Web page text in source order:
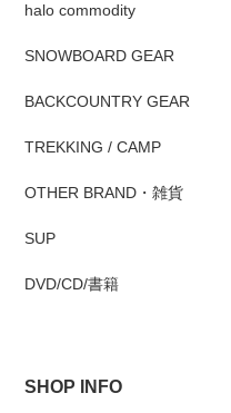
halo commodity
SNOWBOARD GEAR
BACKCOUNTRY GEAR
TREKKING / CAMP
OTHER BRAND・雑貨
SUP
DVD/CD/書籍
SHOP INFO